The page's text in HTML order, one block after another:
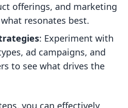
offerings, and marketing
resonates best.
: Experiment with
ad campaigns, and
to see what drives the